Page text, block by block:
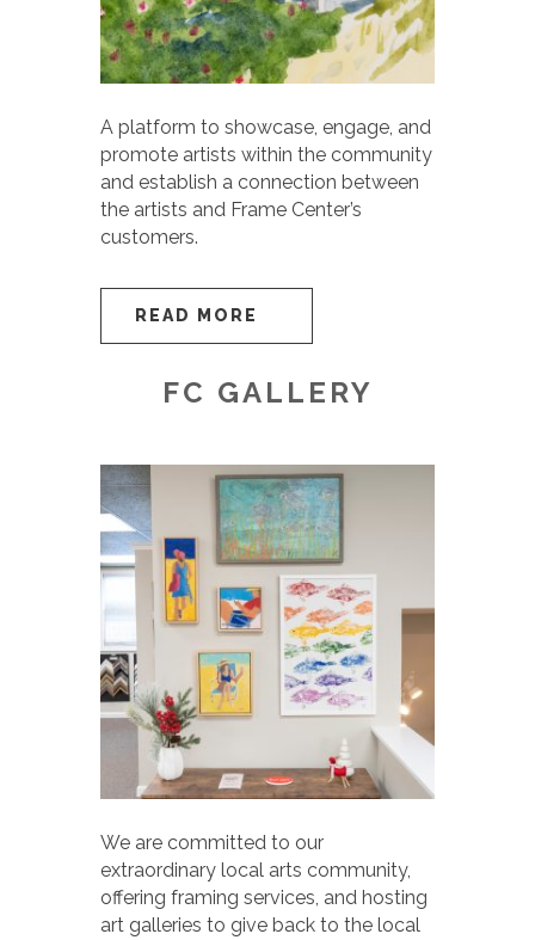
A platform to showcase, engage, and
promote artists within the community
and establish a connection between
the artists and Frame Center’s
customers.
READ MORE
FC GALLERY
We are committed to our
extraordinary local arts community,
offering framing services, and hosting
art galleries to give back to the local